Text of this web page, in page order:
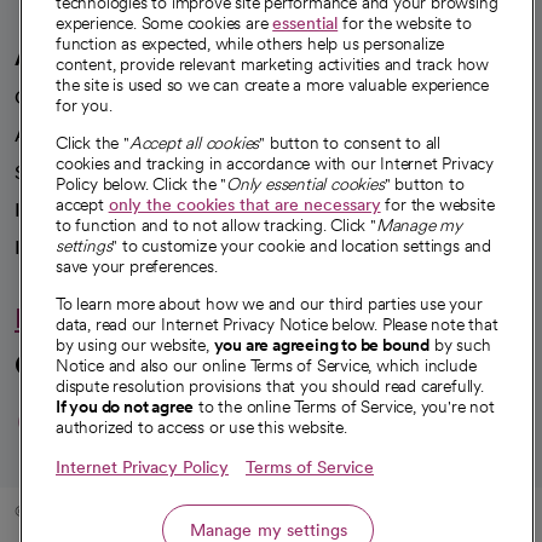
A healthier future
Our impact
Advancing health equity
Sponsorships
Innovative care
Intellectual property and partnerships
Hello humankindness
Connect with us
opens in a new tab
opens in a new tab
opens in a new
opens in a new
opens in a
© 2026 CommonSpirit Health
experience. Some cookies areessential for the website to
function as expected, while others help us personalize
content, provide relevant marketing activities and track how
the site is used so we can create a more valuable experience
for you.
Click the "Accept all cookies" button to consent to all
cookies and tracking in accordance with our Internet Privacy
Policy below. Click the "Only essential cookies" button to
accept only the cookies that are necessaryfor the website
to function and to not allow tracking. Click "Manage my
settings" to customize your cookie and location settings and
save your preferences.
To learn more about how we and our third parties use your
data, read our Internet Privacy Notice below. Please note that
by using our website, you are agreeing to be bound by such
Notice and also our online Terms of Service, which include
dispute resolution provisions that you should read carefully.
If you do not agree to the online Terms of Service, you're not
authorized to access or use this website.
Internet Privacy Policy Terms of Service
Manage my settings